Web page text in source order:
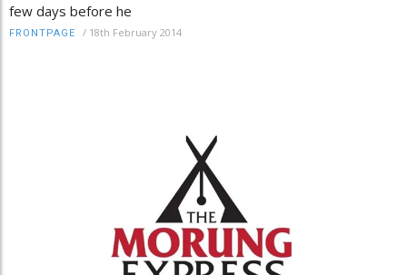
few days before he
FRONTPAGE / 18th February 2014